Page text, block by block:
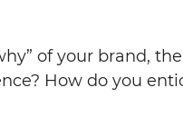
of your brand,
How do you